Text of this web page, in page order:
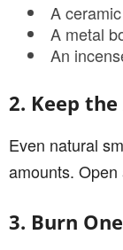
A
A metal
An
2. Keep
Even natural
amounts.
3. Burn